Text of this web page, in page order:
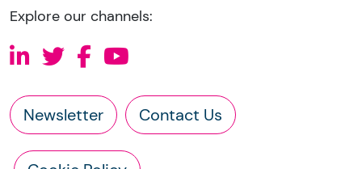
Explore our channels:
Newsletter Contact Us